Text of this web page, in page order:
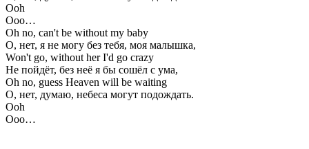
Ooh
Ооо…
Oh no, can't be without my baby
О, нет, я не могу без тебя, моя малышка,
Won't go, without her I'd go crazy
Не пойдёт, без неё я бы сошёл с ума,
Oh no, guess Heaven will be waiting
О, нет, думаю, небеса могут подождать.
Ooh
Ооо…